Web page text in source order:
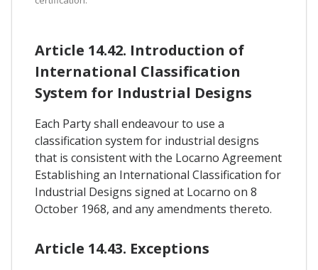
Article 14.42. Introduction of
International Classification
System for Industrial Designs
Each Party shall endeavour to use a
classification system for industrial designs
that is consistent with the Locarno Agreement
Establishing an International Classification for
Industrial Designs signed at Locarno on 8
October 1968, and any amendments thereto.
Article 14.43. Exceptions